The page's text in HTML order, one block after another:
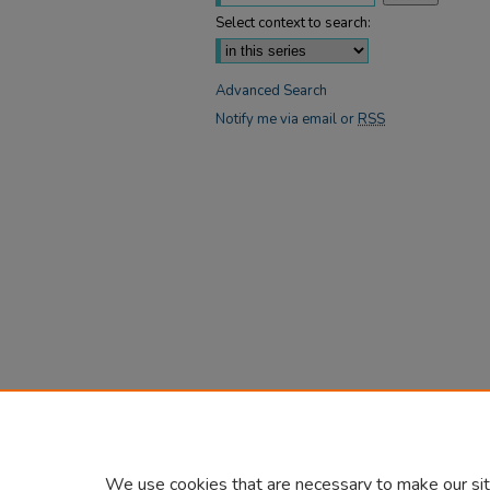
Select context to search:
Advanced Search
Notify me via email or RSS
We use cookies that are necessary to make our